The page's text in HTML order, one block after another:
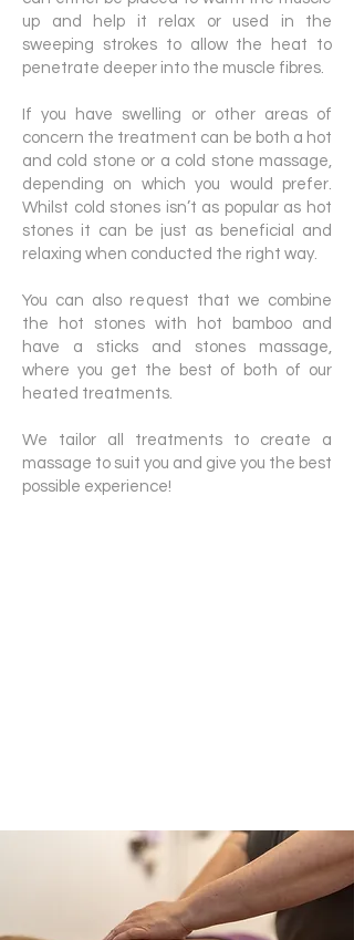
up and help it relax or used in the
sweeping strokes to allow the heat to
penetrate deeper into the muscle fibres.
If you have swelling or other areas of
concern the treatment can be both a hot
and cold stone or a cold stone massage,
depending on which you would prefer.
Whilst cold stones isn’t as popular as hot
stones it can be just as beneficial and
relaxing when conducted the right way.
You can also request that we combine
the hot stones with hot bamboo and
have a sticks and stones massage,
where you get the best of both of our
heated treatments.
We tailor all treatments to create a
massage to suit you and give you the best
possible experience!